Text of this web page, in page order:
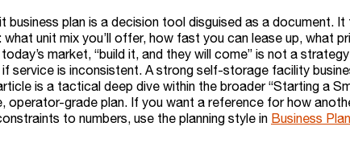
business plan is a decision tool disguised as a document.
unit mix you’ll offer, how fast you can lease up, what
market, “build it, and they will come” is not a
if service is inconsistent. A strong self-storage facility
is a tactical deep dive within the broader “Starting a
operator-grade plan. If you want a reference for how
to numbers, use the planning style in Business Plan